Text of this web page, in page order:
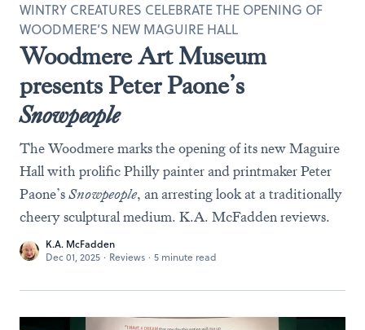
Woodmere Art Museum
presents Peter Paone’s
Snowpeople
WINTRY CREATURES CELEBRATE THE OPENING OF
WOODMERE’S NEW MAGUIRE HALL
The Woodmere marks the opening of its new Maguire
Hall with prolific Philly painter and printmaker Peter
Paone’sSnowpeople, an arresting look at a traditionally
cheery sculptural medium. K.A. McFadden reviews.
K.A. McFadden
Dec 01, 2025 · Reviews · 5 minute read